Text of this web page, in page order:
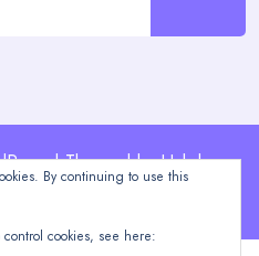
| Theme: blogHub by
By continuing to use this
cookies, see here: